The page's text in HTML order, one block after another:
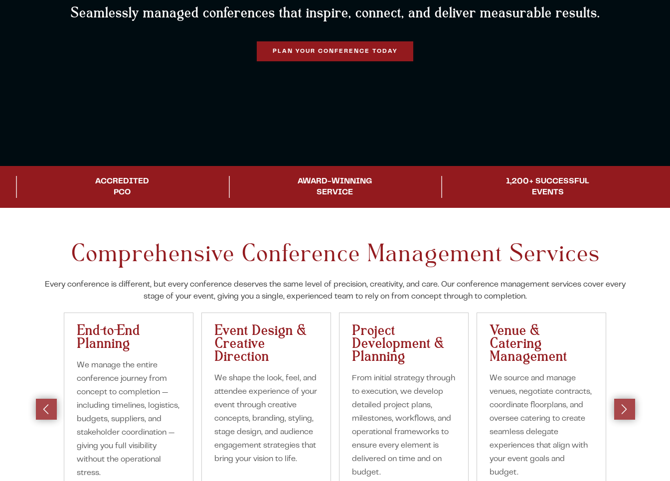
Seamlessly managed conferences that inspire, connect, and deliver measurable results.
PLAN YOUR CONFERENCE TODAY
ACCREDITED
PCO
AWARD-WINNING
SERVICE
1,200+ SUCCESSFUL
EVENTS
Comprehensive Conference Management Services
Every conference is different, but every conference deserves the same level of precision, creativity, and care. Our conference management services cover every
stage of your event, giving you a single, experienced team to rely on from concept through to completion.
End-to-End
Planning
We manage the entire
conference journey from
concept to completion —
including timelines, logistics,
budgets, suppliers, and
stakeholder coordination —
giving you full visibility
without the operational
stress.
Event Design &
Creative
Direction
We shape the look, feel, and
attendee experience of your
event through creative
concepts, branding, styling,
stage design, and audience
engagement strategies that
bring your vision to life.
Project
Development &
Planning
From initial strategy through
to execution, we develop
detailed project plans,
milestones, workflows, and
operational frameworks to
ensure every element is
delivered on time and on
budget.
Venue &
Catering
Management
We source and manage
venues, negotiate contracts,
coordinate floorplans, and
oversee catering to create
seamless delegate
experiences that align with
your event goals and
budget.
styling